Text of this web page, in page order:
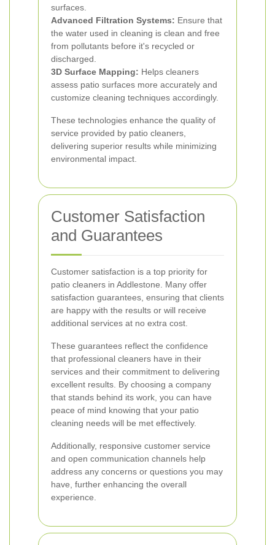
surfaces.
Advanced Filtration Systems: Ensure that
the water used in cleaning is clean and free
from pollutants before it's recycled or
discharged.
3D Surface Mapping: Helps cleaners
assess patio surfaces more accurately and
customize cleaning techniques accordingly.
These technologies enhance the quality of
service provided by patio cleaners,
delivering superior results while minimizing
environmental impact.
Customer Satisfaction
and Guarantees
Customer satisfaction is a top priority for
patio cleaners in Addlestone. Many offer
satisfaction guarantees, ensuring that clients
are happy with the results or will receive
additional services at no extra cost.
These guarantees reflect the confidence
that professional cleaners have in their
services and their commitment to delivering
excellent results. By choosing a company
that stands behind its work, you can have
peace of mind knowing that your patio
cleaning needs will be met effectively.
Additionally, responsive customer service
and open communication channels help
address any concerns or questions you may
have, further enhancing the overall
experience.